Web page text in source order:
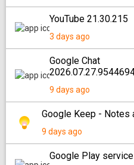
YouTube 21.30.215
3 days ago
Google Chat
9 days ago
Google Keep - Notes
9 days ago
Google Play